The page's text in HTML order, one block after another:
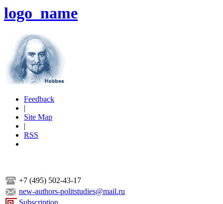
logo_name
Feedback
|
Site Map
|
RSS
+7 (495) 502-43-17
new-authors-politstudies@mail.ru